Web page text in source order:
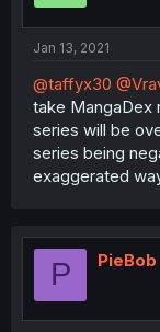
Jan 13, 2021
@taffyx30
take MangaDex
series will be
series being
exaggerated
P PieBob